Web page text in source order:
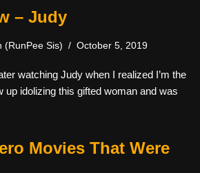
– Judy
(RunPee Sis) October 5, 2019
watching Judy when I realized I’m the
up idolizing this gifted woman and was
Movies That Were